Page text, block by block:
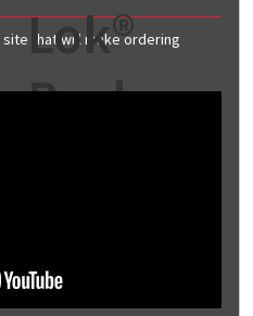
Lok®
Back-
that will make ordering